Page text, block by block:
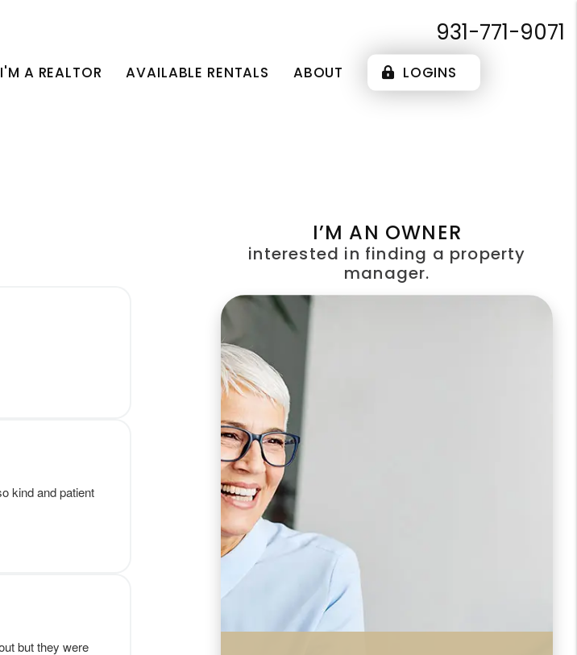
931-771-9071
I'M A REALTOR AVAILABLE RENTALS ABOUT LOGINS
I’M AN OWNER
interested in finding a property
manager.